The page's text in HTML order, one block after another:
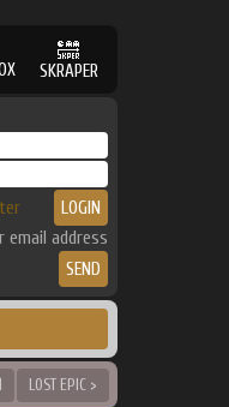
SKRAPER
email address
LOST EPIC >